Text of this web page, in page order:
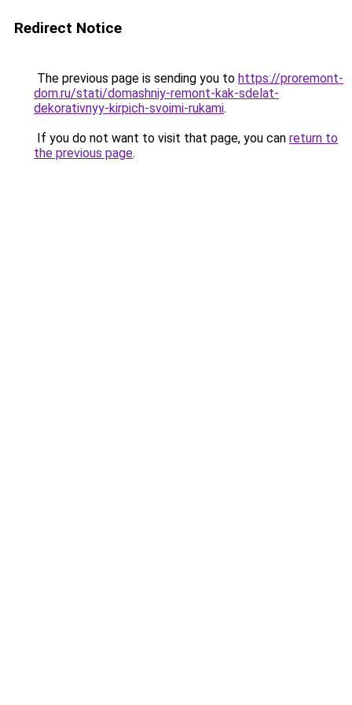
Redirect Notice
The previous page is sending you to https://proremont-
dom.ru/stati/domashniy-remont-kak-sdelat-
dekorativnyy-kirpich-svoimi-rukami.
If you do not want to visit that page, you can return to
the previous page.